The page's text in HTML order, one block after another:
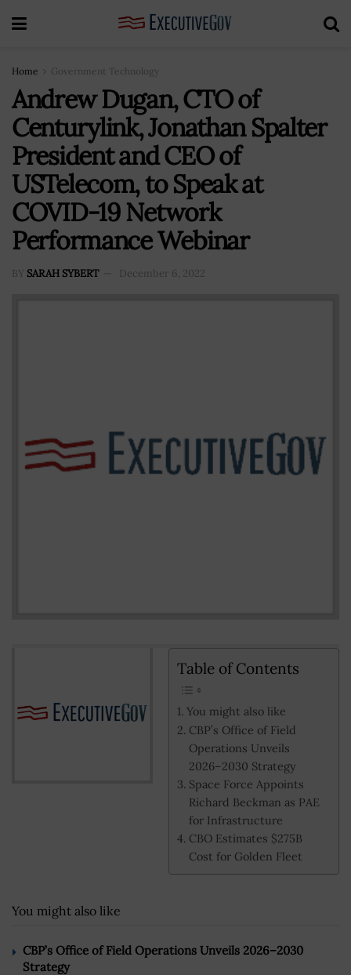
Home Government Technology
Andrew Dugan, CTO of
Centurylink, Jonathan Spalter
President and CEO of
USTelecom, to Speak at
COVID-19 Network
Performance Webinar
BY SARAH SYBERT December 6, 2022
Table of Contents
You might also like
CBP’s Office of Field
Operations Unveils
2026–2030 Strategy
Space Force Appoints
Richard Beckman as PAE
for Infrastructure
CBO Estimates $275B
Cost for Golden Fleet
You might also like
CBP’s Office of Field Operations Unveils 2026–2030
Strategy